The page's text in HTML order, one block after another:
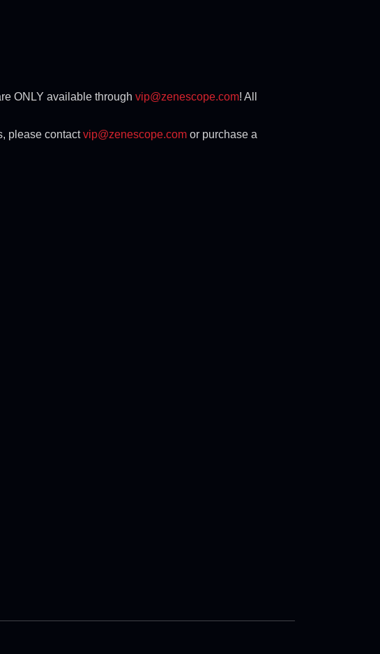
ONLY available throughvip@zenescope.com! All
please contactvip@zenescope.com or purchase a